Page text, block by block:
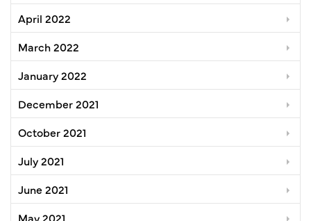
April 2022
March 2022
January 2022
December 2021
October 2021
July 2021
June 2021
May 2021